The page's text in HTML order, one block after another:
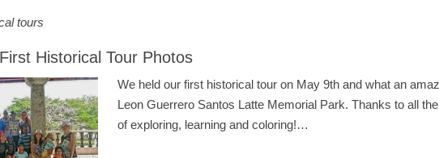
tours
Historical Tour Photos
We held our first historical tour on May 9th and what an
Leon Guerrero Santos Latte Memorial Park. Thanks to all
of exploring, learning and coloring!…